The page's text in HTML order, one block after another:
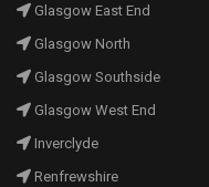
Glasgow East End
Glasgow North
Glasgow Southside
Glasgow West End
Inverclyde
Renfrewshire